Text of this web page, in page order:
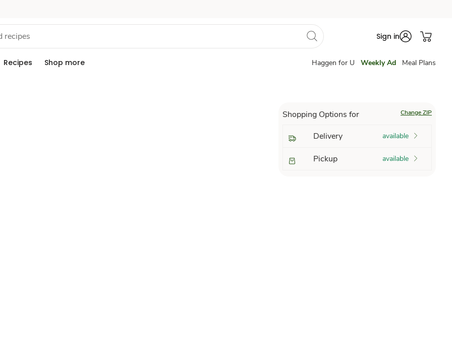
Sign in
Recipes Shop more Haggen for U Weekly Ad Meal Plans
Shopping Options for Change ZIP
Delivery available
Pickup available